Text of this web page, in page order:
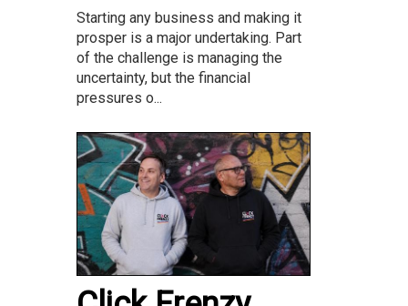
Starting any business and making it
prosper is a major undertaking. Part
of the challenge is managing the
uncertainty, but the financial
pressures o...